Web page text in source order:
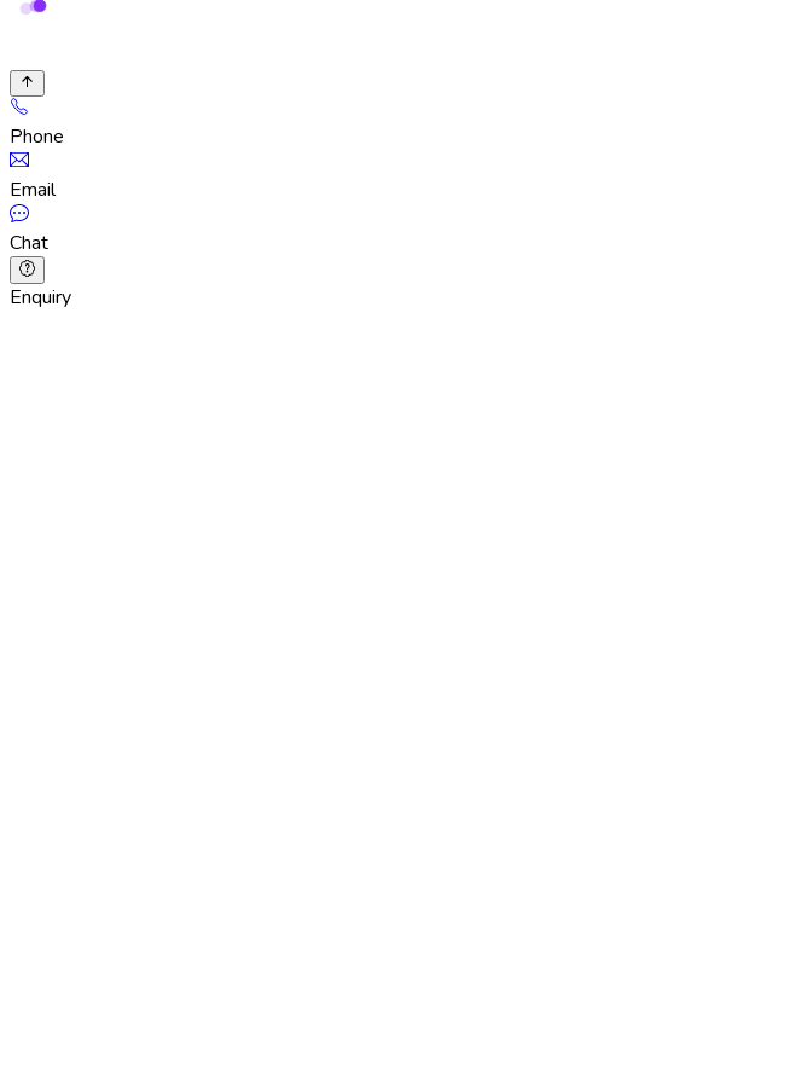
Phone
Email
Chat
Enquiry